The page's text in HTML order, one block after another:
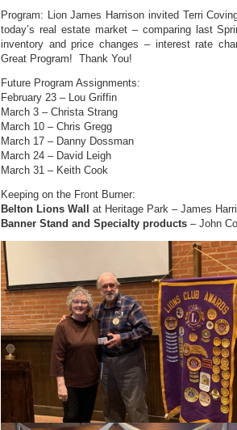
Program: Lion James Harrison invited Terri
today’s real estate market – comparing last
inventory and price changes – interest rate
Great Program! Thank You!
Future Program Assignments:
February 23 – Lou Griffin
March 3 – Christa Strang
March 10 – Chris Gregg
March 17 – Danny Dossman
March 24 – David Leigh
March 31 – Keith Cook
Keeping on the Front Burner:
Belton Lions Wall
at Heritage Park – James
Banner Stand and Specialty products – John